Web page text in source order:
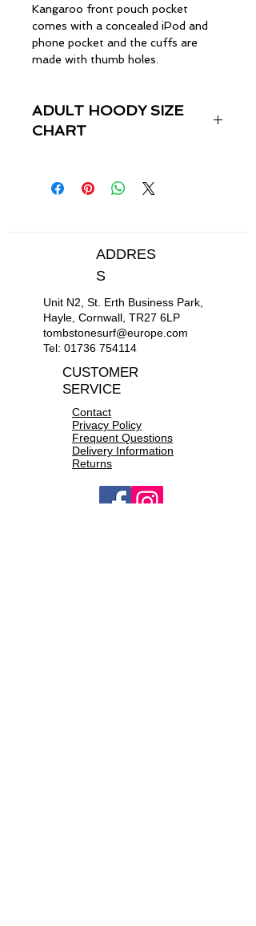
Kangaroo front pouch pocket
comes with a concealed iPod and
phone pocket and the cuffs are
made with thumb holes.
ADULT HOODY SIZE
CHART
39"-41"
L 42"-44"
XL 45"-47"
XXL 48"-50"
ADDRES
S
Unit N2, St. Erth Business Park,
Hayle, Cornwall, TR27 6LP
tombstonesurf@europe.com
Tel: 01736 754114
CUSTOMER
SERVICE
Contact
Privacy Policy
Frequent Questions
Delivery Information
Returns